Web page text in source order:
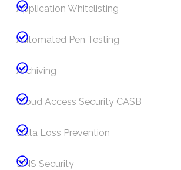
Application Whitelisting
Automated Pen Testing
Archiving
Cloud Access Security CASB
Data Loss Prevention
DNS Security